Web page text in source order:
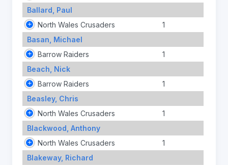
Ballard, Paul
North Wales Crusaders
1
Basan, Michael
Barrow Raiders
1
Beach, Nick
Barrow Raiders
1
Beasley, Chris
North Wales Crusaders
1
Blackwood, Anthony
North Wales Crusaders
1
Blakeway, Richard